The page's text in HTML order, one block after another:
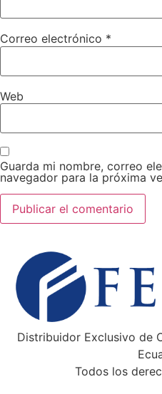
Correo electrónico *
Web
Guarda mi nombre, correo
navegador para la próxima
Distribuidor Exclusivo de
Todos los